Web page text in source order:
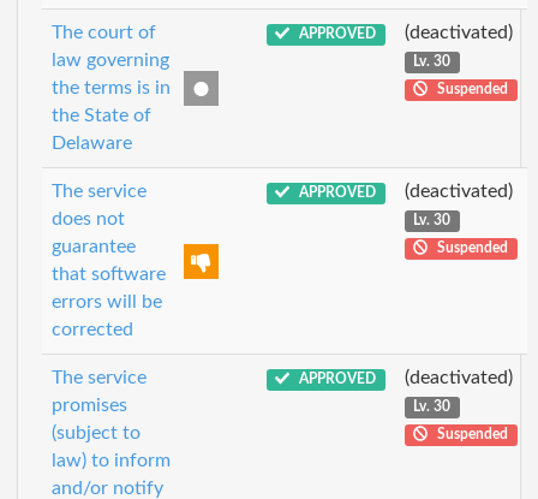
The court of
law governing
the terms is in
the State of
Delaware
APPROVED (deactivated)
Lv. 30
Suspended
The service
does not
guarantee
that software
errors will be
corrected
APPROVED (deactivated)
Lv. 30
Suspended
The service
promises
(subject to
law) to inform
and/or notify
APPROVED (deactivated)
Lv. 30
Suspended